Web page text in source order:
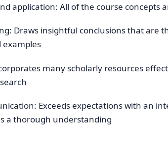
application: All of the course concepts
Draws insightful conclusions that are
examples
many scholarly resources
Exceeds expectations with an
a thorough understanding